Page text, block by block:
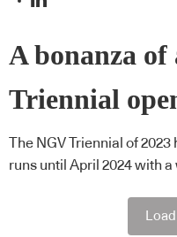
A bonanza
Triennial
The NGV Triennial of
runs until April 2024 with